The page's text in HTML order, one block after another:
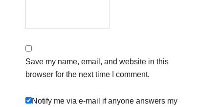
Save my name, email, and website in this
browser for the next time I comment.
Notify me via e-mail if anyone answers my